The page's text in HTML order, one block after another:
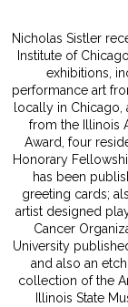
Nicholas Sistler
Institute of
exhibitions,
performance art
locally in Chicago,
from the Illinois
Award, four
Honorary
has been
greeting cards;
artist designed
Cancer
University
and also an
collection of the
Illinois State